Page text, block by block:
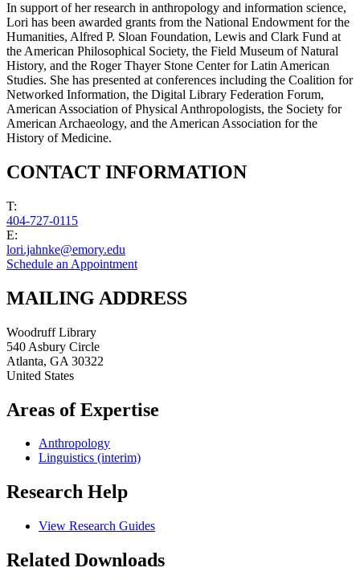
In support of her research in anthropology and information science,
Lori has been awarded grants from the National Endowment for the
Humanities, Alfred P. Sloan Foundation, Lewis and Clark Fund at
the American Philosophical Society, the Field Museum of Natural
History, and the Roger Thayer Stone Center for Latin American
Studies. She has presented at conferences including the Coalition for
Networked Information, the Digital Library Federation Forum,
American Association of Physical Anthropologists, the Society for
American Archaeology, and the American Association for the
History of Medicine.
CONTACT INFORMATION
T:
404-727-0115
E:
lori.jahnke@emory.edu
Schedule an Appointment
MAILING ADDRESS
Woodruff Library
540 Asbury Circle
Atlanta, GA 30322
United States
Areas of Expertise
Anthropology
Linguistics (interim)
Research Help
View Research Guides
Related Downloads